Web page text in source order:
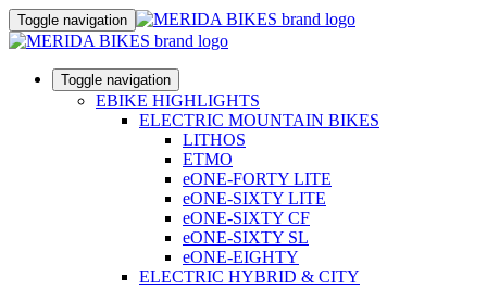
Toggle navigation
Toggle navigation
EBIKE HIGHLIGHTS
ELECTRIC MOUNTAIN BIKES
LITHOS
ETMO
eONE-FORTY LITE
eONE-SIXTY LITE
eONE-SIXTY CF
eONE-SIXTY SL
eONE-EIGHTY
ELECTRIC HYBRID & CITY